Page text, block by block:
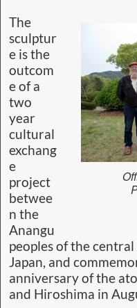
The
sculptur
e is the
outcom
e of a
two
year
cultural
exchang
e
project
betwee
n the
Anangu
peoples of the
Japan, and
anniversary of the
and Hiroshima in